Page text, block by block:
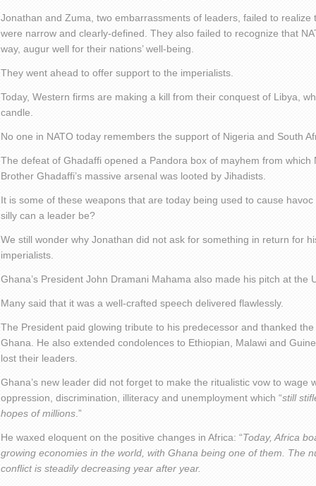
Jonathan and Zuma, two embarrassments of leaders, failed to realize
were narrow and clearly-defined. They also failed to recognize that
way, augur well for their nations’ well-being.
They went ahead to offer support to the imperialists.
Today, Western firms are making a kill from their conquest of Libya,
candle.
No one in NATO today remembers the support of Nigeria and South
The defeat of Ghadaffi opened a Pandora box of mayhem from which
Brother Ghadaffi’s massive arsenal was looted by Jihadists.
It is some of these weapons that are today being used to cause
silly can a leader be?
We still wonder why Jonathan did not ask for something in return for
imperialists.
Ghana’s President John Dramani Mahama also made his pitch at the
Many said that it was a well-crafted speech delivered flawlessly.
The President paid glowing tribute to his predecessor and thanked
Ghana. He also extended condolences to Ethiopian, Malawi and
lost their leaders.
Ghana’s new leader did not forget to make the ritualistic vow to wage
oppression, discrimination, illiteracy and unemployment which “still
hopes of millions .”
He waxed eloquent on the positive changes in Africa: “Today, Africa
growing economies in the world, with Ghana being one of them. The
conflict is steadily decreasing year after year.